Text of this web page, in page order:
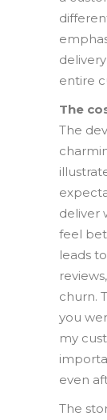
entire
The
The
deliver
feel
leads
churn.
you
my
even
The